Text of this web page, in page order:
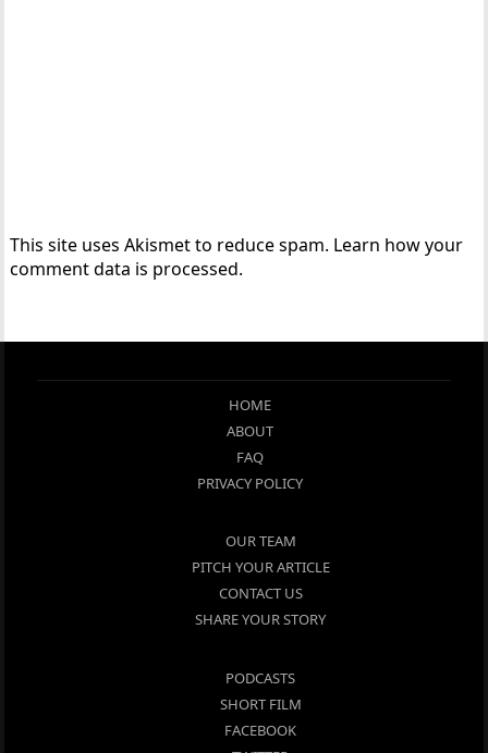
This site uses Akismet to reduce spam. Learn how your
comment data is processed.
HOME
ABOUT
FAQ
PRIVACY POLICY
OUR TEAM
PITCH YOUR ARTICLE
CONTACT US
SHARE YOUR STORY
PODCASTS
SHORT FILM
FACEBOOK